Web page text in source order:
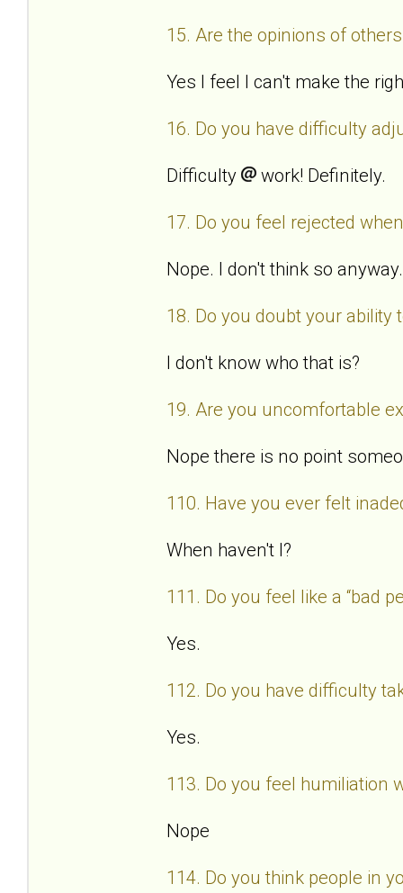
15. Are the opinions of
Yes I feel I can't make the
16. Do you have difficulty
Difficulty work! Definitely.
17. Do you feel rejected
Nope. I don't think so anyway.
18. Do you doubt your ability
I don't know who that is?
19. Are you uncomfortable
Nope there is no point
110. Have you ever felt
When haven't I?
111. Do you feel like a “bad
Yes.
112. Do you have difficulty
Yes.
113. Do you feel humiliation
Nope
114. Do you think people in